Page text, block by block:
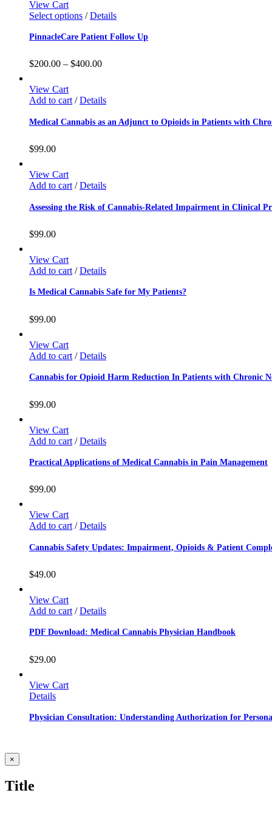
View Cart
Select options / Details
PinnacleCare Patient Follow Up
$200.00 – $400.00
View Cart
Add to cart / Details
Medical Cannabis as an Adjunct to Opioids in Patients with
$99.00
View Cart
Add to cart / Details
Assessing the Risk of Cannabis-Related Impairment in Clinical
$99.00
View Cart
Add to cart / Details
Is Medical Cannabis Safe for My Patients?
$99.00
View Cart
Add to cart / Details
Cannabis for Opioid Harm Reduction In Patients with Chronic
$99.00
View Cart
Add to cart / Details
Practical Applications of Medical Cannabis in Pain Management
$99.00
View Cart
Add to cart / Details
Cannabis Safety Updates: Impairment, Opioids & Patient
$49.00
View Cart
Add to cart / Details
PDF Download: Medical Cannabis Physician Handbook
$29.00
View Cart
Details
Physician Consultation: Understanding Authorization for
Close
product
view
×
Title